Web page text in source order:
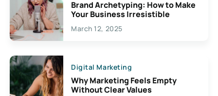
Brand Archetyping: How to Make
Your Business Irresistible
March 12, 2025
Digital Marketing
Why Marketing Feels Empty
Without Clear Values